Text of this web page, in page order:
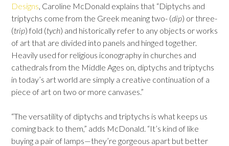
Designs, Caroline McDonald explains that “Diptychs and
triptychs come from the Greek meaning two- (dip) or three-
(trip) fold (tych) and historically refer to any objects or works
of art that are divided into panels and hinged together.
Heavily used for religious iconography in churches and
cathedrals from the Middle Ages on, diptychs and triptychs
in today’s art world are simply a creative continuation of a
piece of art on two or more canvases.”
“The versatility of diptychs and triptychs is what keeps us
coming back to them,” adds McDonald. “It’s kind of like
buying a pair of lamps—they’re gorgeous apart but better